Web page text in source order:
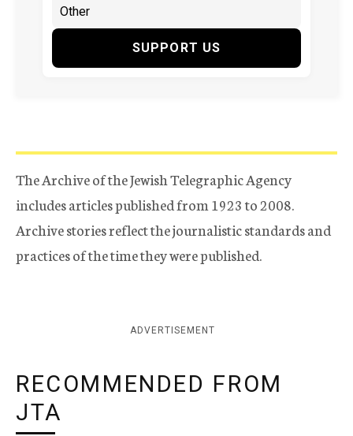
SUPPORT US
The Archive of the Jewish Telegraphic Agency
includes articles published from 1923 to 2008.
Archive stories reflect the journalistic standards and
practices of the time they were published.
ADVERTISEMENT
RECOMMENDED FROM
JTA